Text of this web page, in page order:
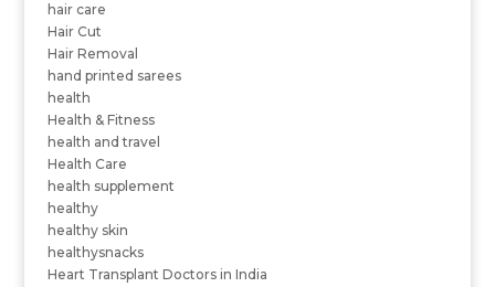
hair care
Hair Cut
Hair Removal
hand printed sarees
health
Health & Fitness
health and travel
Health Care
health supplement
healthy
healthy skin
healthysnacks
Heart Transplant Doctors in India